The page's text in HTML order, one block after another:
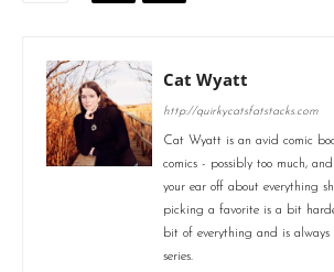
Cat Wyatt
http://quirkycatsfatstacks.com
Cat Wyatt is an avid comic
comics - possibly too much,
your ear off about everything
picking a favorite is a bit
bit of everything and is
series.